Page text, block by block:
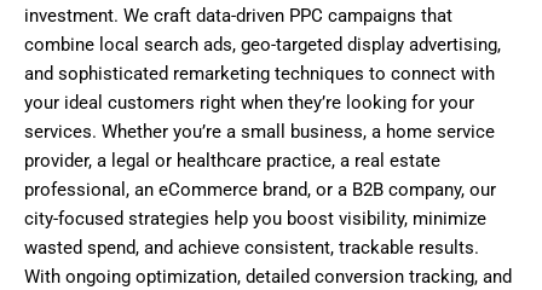
investment. We craft data-driven PPC campaigns that
combine local search ads, geo-targeted display advertising,
and sophisticated remarketing techniques to connect with
your ideal customers right when they’re looking for your
services. Whether you’re a small business, a home service
provider, a legal or healthcare practice, a real estate
professional, an eCommerce brand, or a B2B company, our
city-focused strategies help you boost visibility, minimize
wasted spend, and achieve consistent, trackable results.
With ongoing optimization, detailed conversion tracking, and